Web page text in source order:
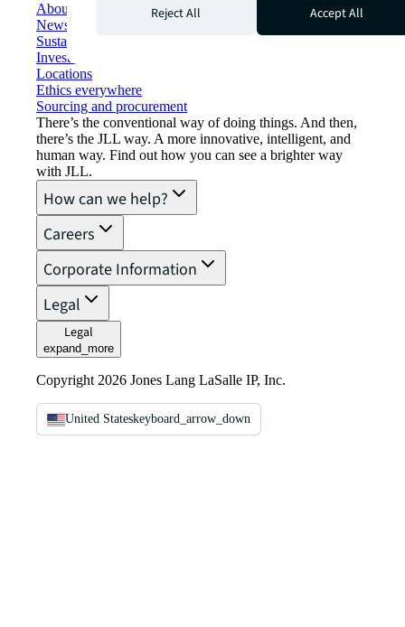
About JLL
Newsroom
Sustainability at JLL
Investor relations
Locations
Ethics everywhere
Sourcing and procurement
There’s the conventional way of doing things. And then,
there’s the JLL way. A more innovative, intelligent, and
human way. Find out how you can see a brighter way
with JLL.
How can we help?
Careers
Corporate Information
Legal
Legal
expand_more
Copyright 2026 Jones Lang LaSalle IP, Inc.
United Stateskeyboard_arrow_down
Reject All
Accept All